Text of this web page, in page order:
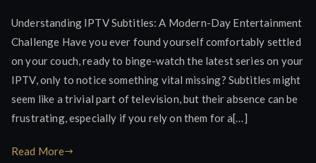
Understanding IPTV Subtitles: A Modern-Day Entertainment
Challenge Have you ever found yourself comfortably settled
on your couch, ready to binge-watch the latest series on your
IPTV, only to notice something vital missing? Subtitles might
seem like a trivial part of television, but their absence can be
frustrating, especially if you rely on them for a[…]
Read More